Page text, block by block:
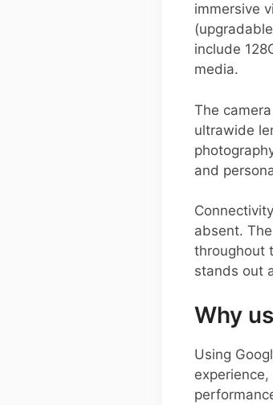
immersive
include
media.
The
ultrawide
and
absent.
throughout
stands out
Why
Using